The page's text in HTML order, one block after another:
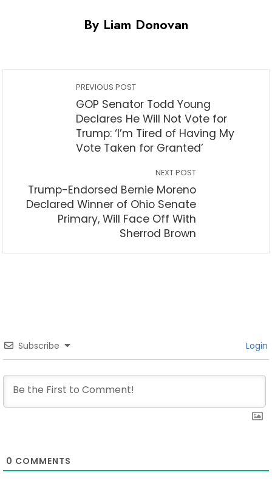
By Liam Donovan
PREVIOUS POST
GOP Senator Todd Young
Declares He Will Not Vote for
Trump: ‘I’m Tired of Having My
Vote Taken for Granted’
NEXT POST
Trump-Endorsed Bernie Moreno
Declared Winner of Ohio Senate
Primary, Will Face Off With
Sherrod Brown
Subscribe Login
0 COMMENTS